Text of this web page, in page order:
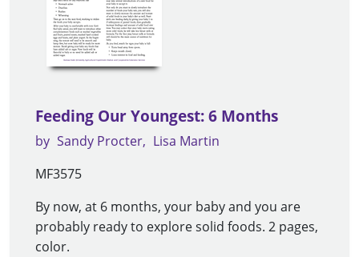
Feeding Our Youngest: 6 Months
by Sandy Procter
Lisa Martin
MF3575
By now, at 6 months, your baby and you are
probably ready to explore solid foods. 2 pages,
color.